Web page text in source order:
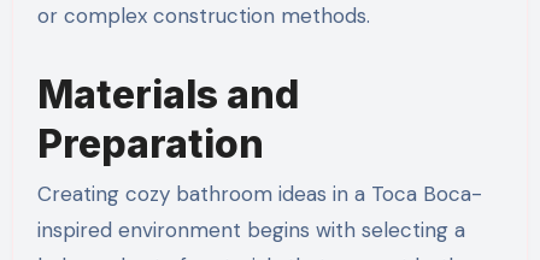
or complex construction methods.
Materials and
Preparation
Creating cozy bathroom ideas in a Toca Boca-
inspired environment begins with selecting a